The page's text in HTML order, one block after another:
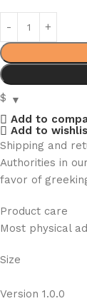
$
Add to
Add to
Shipping and
Authorities in
favor of
Product care
Most physical
Size
Version 1.0.0